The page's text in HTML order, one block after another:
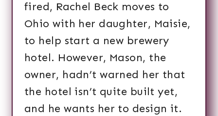
fired, Rachel Beck moves to
Ohio with her daughter, Maisie,
to help start a new brewery
hotel. However, Mason, the
owner, hadn’t warned her that
the hotel isn’t quite built yet,
and he wants her to design it.